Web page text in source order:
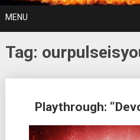
MENU
Tag:
Playthrough:
navigation